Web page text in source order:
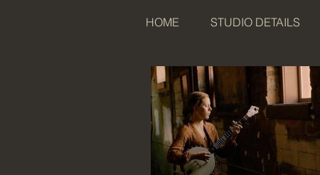
HOME STUDIO DETAILS